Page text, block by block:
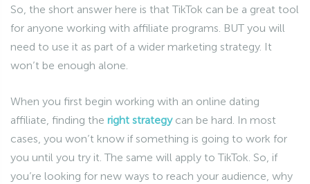
So, the short answer here is that TikTok can be a great tool
for anyone working with affiliate programs. BUT you will
need to use it as part of a wider marketing strategy. It
won’t be enough alone.
When you first begin working with an online dating
affiliate, finding the right strategycan be hard. In most
cases, you won’t know if something is going to work for
you until you try it. The same will apply to TikTok. So, if
you’re looking for new ways to reach your audience, why